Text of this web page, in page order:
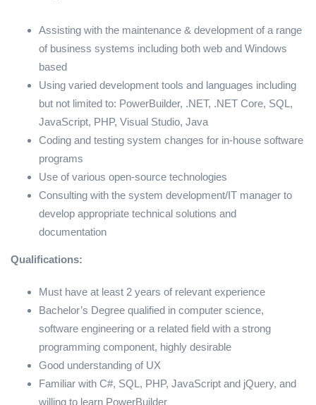
Assisting with the maintenance & development of a range
of business systems including both web and Windows
based
Using varied development tools and languages including
but not limited to: PowerBuilder, .NET, .NET Core, SQL,
JavaScript, PHP, Visual Studio, Java
Coding and testing system changes for in-house software
programs
Use of various open-source technologies
Consulting with the system development/IT manager to
develop appropriate technical solutions and
documentation
Qualifications:
Must have at least 2 years of relevant experience
Bachelor’s Degree qualified in computer science,
software engineering or a related field with a strong
programming component, highly desirable
Good understanding of UX
Familiar with C#, SQL, PHP, JavaScript and jQuery, and
willing to learn PowerBuilder